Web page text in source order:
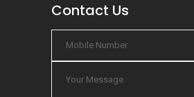
Contact Us